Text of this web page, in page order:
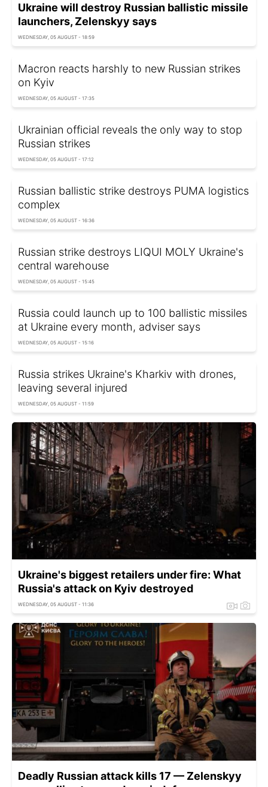
Ukraine will destroy Russian ballistic missile
launchers, Zelenskyy says
WEDNESDAY, 05 AUGUST - 18:59
Macron reacts harshly to new Russian strikes
on Kyiv
WEDNESDAY, 05 AUGUST - 17:35
Ukrainian official reveals the only way to stop
Russian strikes
WEDNESDAY, 05 AUGUST - 17:12
Russian ballistic strike destroys PUMA logistics
complex
WEDNESDAY, 05 AUGUST - 16:36
Russian strike destroys LIQUI MOLY Ukraine's
central warehouse
WEDNESDAY, 05 AUGUST - 15:45
Russia could launch up to 100 ballistic missiles
at Ukraine every month, adviser says
WEDNESDAY, 05 AUGUST - 15:16
Russia strikes Ukraine's Kharkiv with drones,
leaving several injured
WEDNESDAY, 05 AUGUST - 11:59
Ukraine's biggest retailers under fire: What
Russia's attack on Kyiv destroyed
WEDNESDAY, 05 AUGUST - 11:36
Deadly Russian attack kills 17 — Zelenskyy